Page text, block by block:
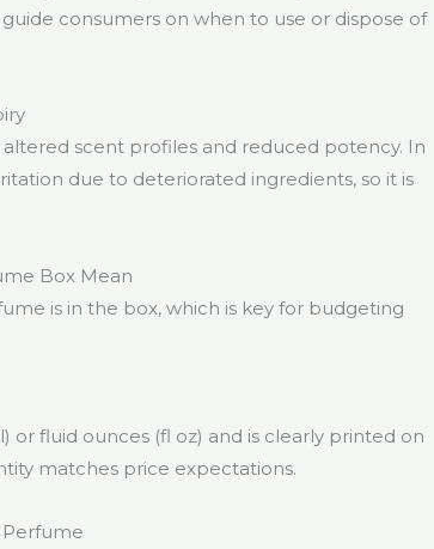
consumers on when to use or dispose of
scent profiles and reduced potency. In
due to deteriorated ingredients, so it is
Box Mean
is in the box, which is key for budgeting
or fluid ounces (fl oz) and is clearly printed on
matches price expectations.